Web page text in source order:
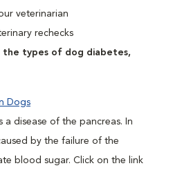
veterinarian
rechecks
the types of dog diabetes,
Dogs
a disease of the pancreas. In
by the failure of the
blood sugar. Click on the link